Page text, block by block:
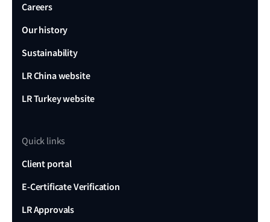
Careers
Our history
Sustainability
LR China website
LR Turkey website
Quick links
Client portal
E-Certificate Verification
LR Approvals